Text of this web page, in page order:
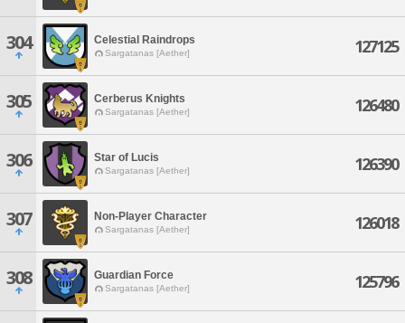
304 Celestial Raindrops
Sargatanas [Aether] 127125
305 Cerberus Knights
Sargatanas [Aether] 126480
306 Star of Lucis
Sargatanas [Aether] 126390
307 Non-Player Character
Sargatanas [Aether] 126018
308 Guardian Force
Sargatanas [Aether] 125796